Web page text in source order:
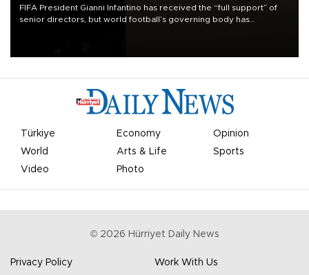
FIFA President Gianni Infantino has received the “full support” of
senior directors, but world football’s governing body has
Türkiye Economy
Opinion
World
Arts & Life
Sports
Video
Photo
© 2026 Hürriyet Daily News
Privacy Policy Work With Us